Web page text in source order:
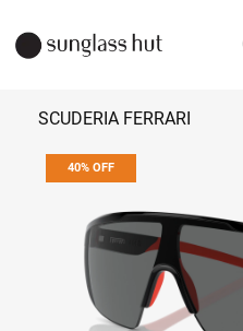
SCUDERIA FERRARI
Add to bag
40% OFF